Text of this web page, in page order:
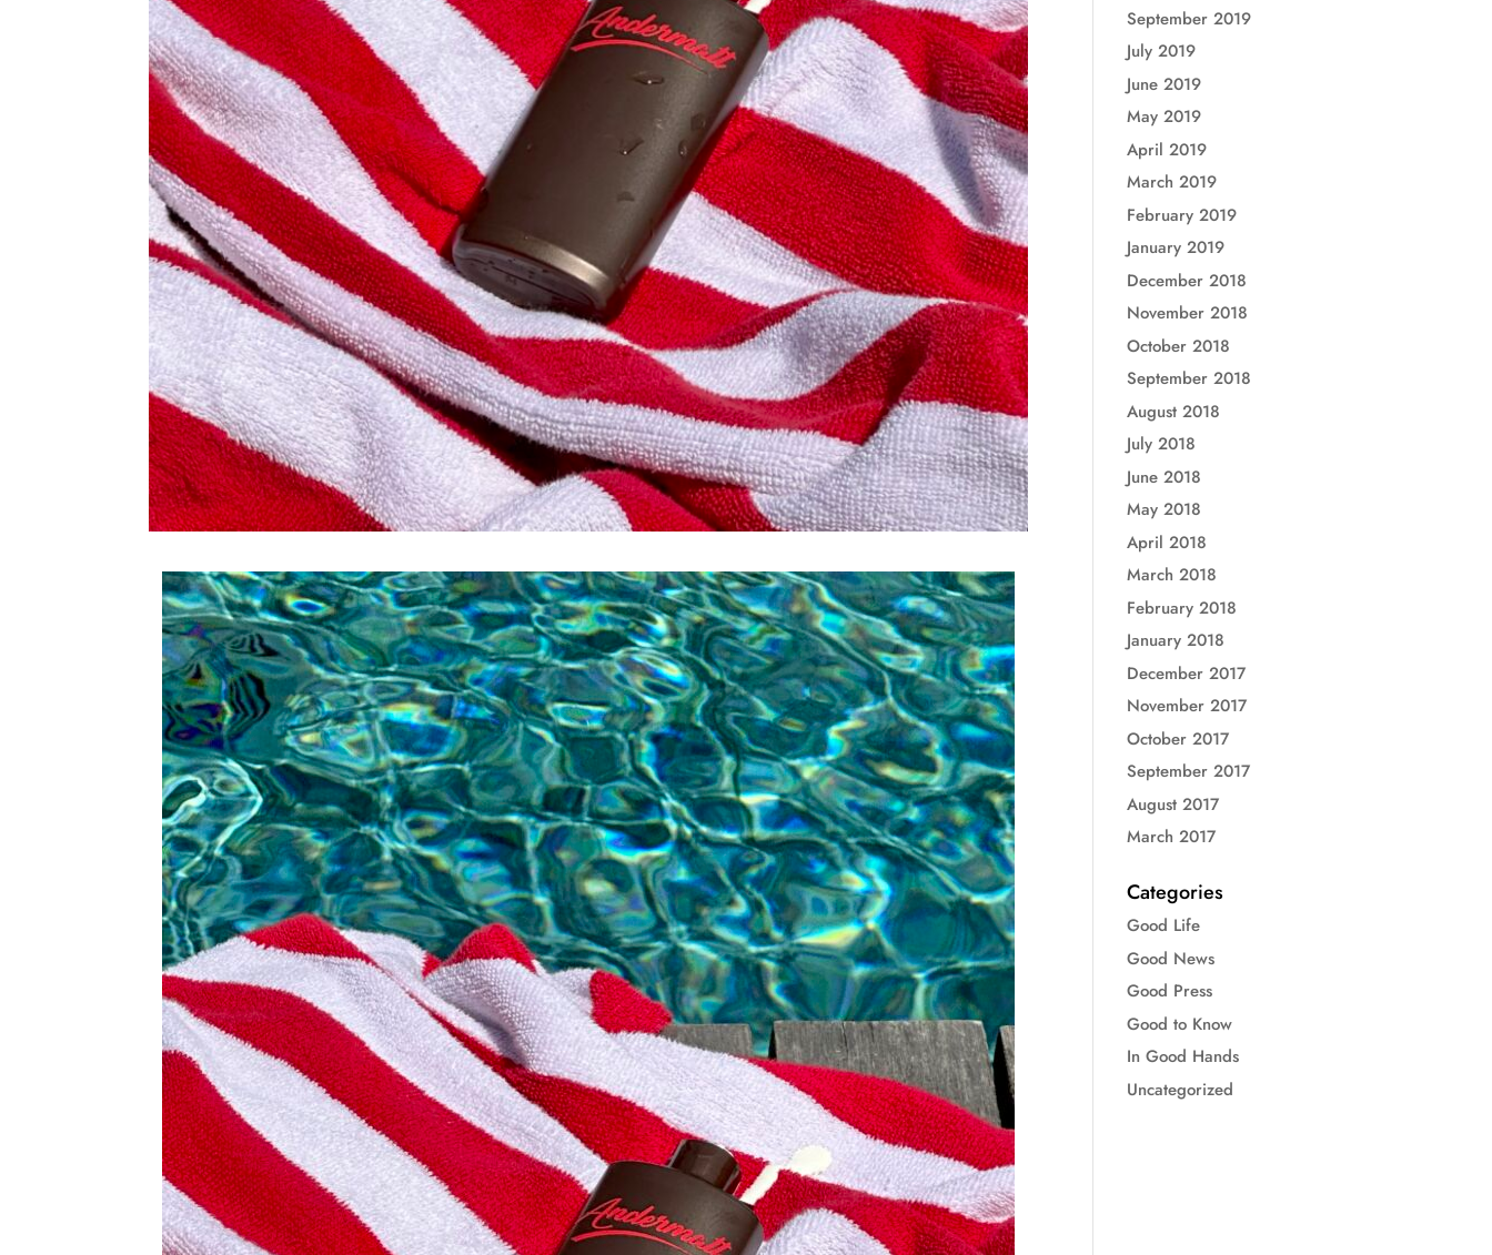
September 2019
July 2019
June 2019
May 2019
April 2019
March 2019
February 2019
January 2019
December 2018
November 2018
October 2018
September 2018
August 2018
July 2018
June 2018
May 2018
April 2018
March 2018
February 2018
January 2018
December 2017
November 2017
October 2017
September 2017
August 2017
March 2017
Categories
Good Life
Good News
Good Press
Good to Know
In Good Hands
Uncategorized